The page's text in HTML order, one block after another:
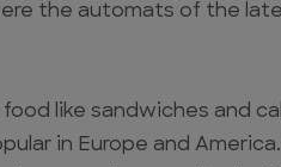
the automats of the
like sandwiches and
in Europe and